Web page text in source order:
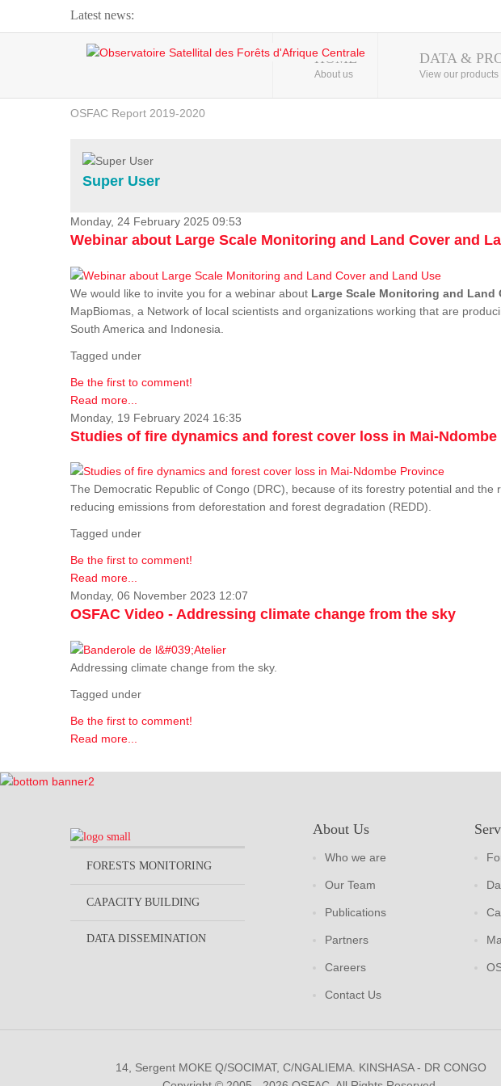
Latest news:
Webinar about Large Scale Monitoring and Land ...
OSFAC Video - Addressing climate change from the ...
OSFAC Report 2019-2020
Flooding and Erosion in Kinshasa - Open Cities ...
HOME
About us
DATA &
View our products
Super User
Monday, 24 February 2025 09:53
Webinar about Large Scale Monitoring and Land Cover and
We would like to invite you for a webinar about Large Scale Monitoring and Land
MapBiomas, a Network of local scientists and organizations working that are
South America and Indonesia.
Tagged under
Be the first to comment!
Read more...
Monday, 19 February 2024 16:35
Studies of fire dynamics and forest cover loss in Mai-
The Democratic Republic of Congo (DRC), because of its forestry potential and
reducing emissions from deforestation and forest degradation (REDD).
Tagged under
Be the first to comment!
Read more...
Monday, 06 November 2023 12:07
OSFAC Video - Addressing climate change from the sky
Addressing climate change from the sky.
Tagged under
Be the first to comment!
Read more...
FORESTS MONITORING
CAPACITY BUILDING
DATA DISSEMINATION
About Us
Who we are
Our Team
Publications
Partners
Careers
Contact Us
14, Sergent MOKE Q/SOCIMAT, C/NGALIEMA. KINSHASA - DR CONGO